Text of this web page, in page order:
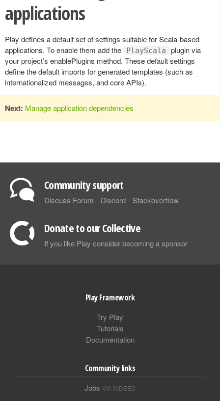
applications
Play defines a default set of settings suitable for Scala-based
applications. To enable them add the
PlayScala
plugin via
your project’s enablePlugins method. These default settings
define the default imports for generated templates (such as
internationalized messages, and core APIs).
Next: Manage application dependencies
Community support
Discuss Forum Discord Stackoverflow
Donate to our Collective
If you like Play consider becoming a sponsor
Play Framework
Try Play
Tutorials
Documentation
Community links
Jobs VIA INDEED